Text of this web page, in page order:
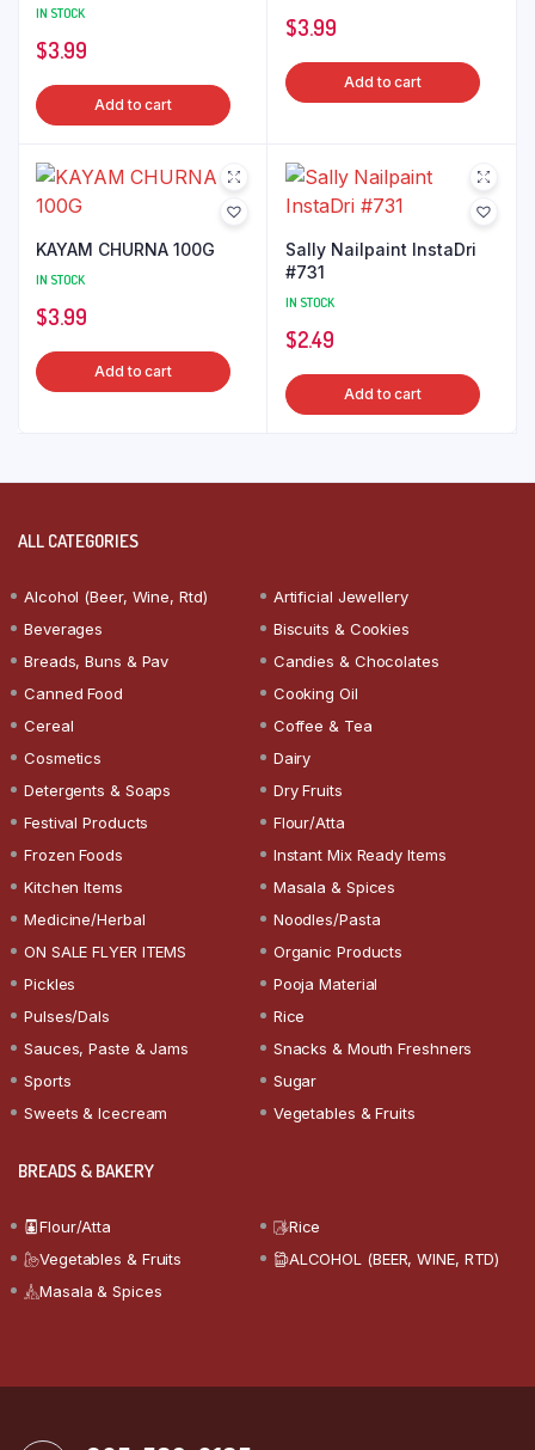
IN STOCK
$3.99
Add to cart
$3.99
Add to cart
KAYAM CHURNA 100G
IN STOCK
$3.99
Add to cart
Sally Nailpaint InstaDri
#731
IN STOCK
$2.49
Add to cart
ALL CATEGORIES
Alcohol (Beer, Wine, Rtd)
Artificial Jewellery
Beverages
Biscuits & Cookies
Breads, Buns & Pav
Candies & Chocolates
Canned Food
Cooking Oil
Cereal
Coffee & Tea
Cosmetics
Dairy
Detergents & Soaps
Dry Fruits
Festival Products
Flour/Atta
Frozen Foods
Instant Mix Ready Items
Kitchen Items
Masala & Spices
Medicine/Herbal
Noodles/Pasta
ON SALE FLYER ITEMS
Organic Products
Pickles
Pooja Material
Pulses/Dals
Rice
Sauces, Paste & Jams
Snacks & Mouth Freshners
Sports
Sugar
Sweets & Icecream
Vegetables & Fruits
BREADS & BAKERY
Flour/Atta
Rice
Vegetables & Fruits
ALCOHOL (BEER, WINE, RTD)
Masala & Spices